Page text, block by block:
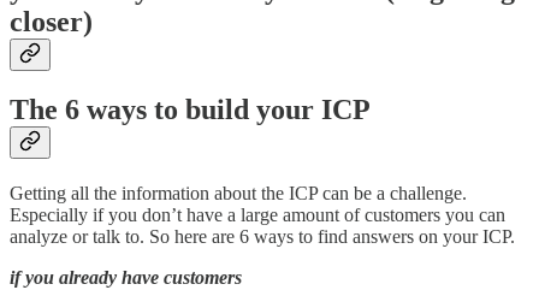
closer)
The 6 ways to build your ICP
Getting all the information about the ICP can be a challenge.
Especially if you don’t have a large amount of customers you can
analyze or talk to. So here are 6 ways to find answers on your ICP.
if you already have customers